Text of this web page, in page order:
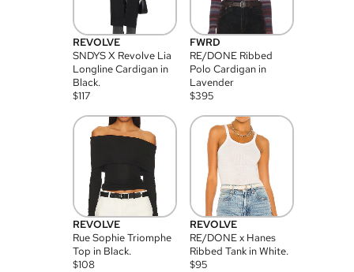
REVOLVE
SNDYS X Revolve Lia
Longline Cardigan in
Black.
$117
FWRD
RE/DONE Ribbed
Polo Cardigan in
Lavender
$395
REVOLVE
Rue Sophie Triomphe
Top in Black.
$108
REVOLVE
RE/DONE x Hanes
Ribbed Tank in White.
$95